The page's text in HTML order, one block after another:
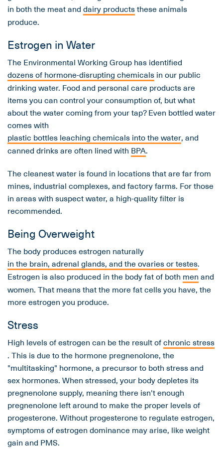
in both the meat and dairy productsthese animals
produce.
Estrogen in Water
The Environmental Working Group has identified
dozens of hormone-disrupting chemicals in our public
drinking water. Food and personal care products are
items you can control your consumption of, but what
about the water coming from your tap? Even bottled water
comes with
plastic bottles leaching chemicals into the water, and
canned drinks are often lined with BPA.
The cleanest water is found in locations that are far from
mines, industrial complexes, and factory farms. For those
in areas with suspect water, a high-quality filter is
recommended.
Being Overweight
The body produces estrogen naturally
in the brain, adrenal glands, and the ovaries or testes.
Estrogen is also produced in the body fat of both men and
women. That means that the more fat cells you have, the
more estrogen you produce.
Stress
High levels of estrogen can be the result ofchronic stress
. This is due to the hormone pregnenolone, the
"multitasking" hormone, a precursor to both stress and
sex hormones. When stressed, your body depletes its
pregnenolone supply, meaning there isn't enough
pregnenolone left around to make the proper levels of
progesterone. Without progesterone to regulate estrogen,
symptoms of estrogen dominance may arise, like weight
gain and PMS.